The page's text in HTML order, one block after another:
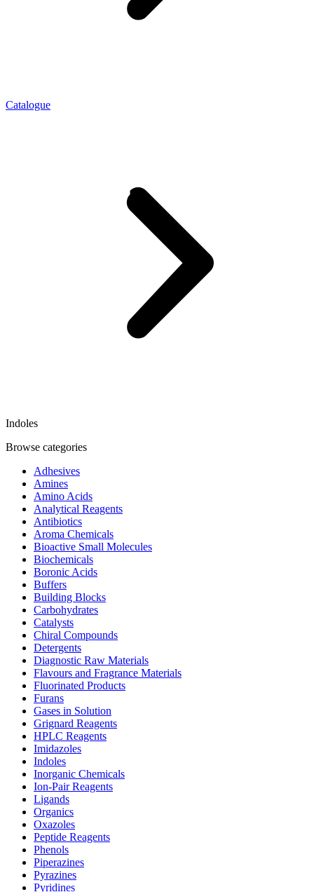
Catalogue
Indoles
Browse categories
Adhesives
Amines
Amino Acids
Analytical Reagents
Antibiotics
Aroma Chemicals
Bioactive Small Molecules
Biochemicals
Boronic Acids
Buffers
Building Blocks
Carbohydrates
Catalysts
Chiral Compounds
Detergents
Diagnostic Raw Materials
Flavours and Fragrance Materials
Fluorinated Products
Furans
Gases in Solution
Grignard Reagents
HPLC Reagents
Imidazoles
Indoles
Inorganic Chemicals
Ion-Pair Reagents
Ligands
Organics
Oxazoles
Peptide Reagents
Phenols
Piperazines
Pyrazines
Pyridines